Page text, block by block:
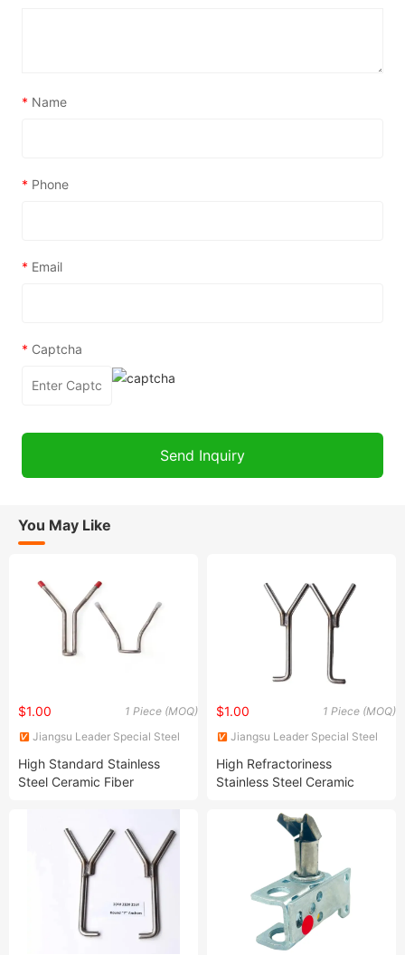
* Name
* Phone
* Email
* Captcha
You May Like
1 Piece (MOQ)
$1.00
Jiangsu Leader Special Steel
High Standard Stainless
Steel Ceramic Fiber
1 Piece (MOQ)
$1.00
Jiangsu Leader Special Steel
High Refractoriness
Stainless Steel Ceramic